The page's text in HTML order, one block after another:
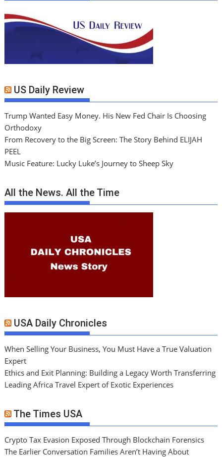
US Daily Review
Trump Wanted Easy Money. His New Fed Chair Is Choosing
Orthodoxy
From Recovery to the Big Screen: The Story Behind ELIJAH
PEEL
Music Feature: Lucky Luke’s Journey to Sheep Sky
All the News. All the Time
USA Daily Chronicles
When Selling Your Business, You Must Have a True Valuation
Expert
Ethics and Exit Planning: Building a Legacy Worth Transferring
Leading Africa Travel Expert of Exotic Experiences
The Times USA
Crypto Tax Evasion Exposed Through Blockchain Forensics
The Earlier Conversation Families Aren’t Having About